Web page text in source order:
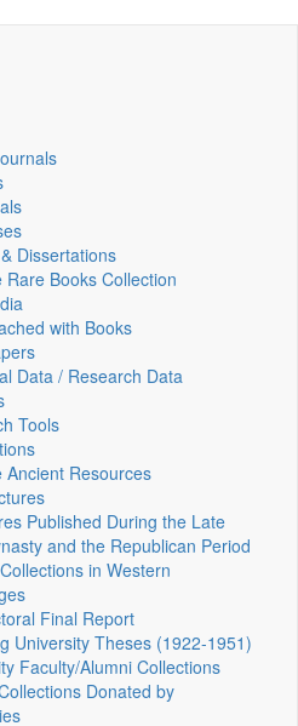
Dissertations
Rare Books Collection
with Books
Data / Research Data
Tools
Ancient Resources
Published During the Late
and the Republican Period
in Western
Final Report
University Theses (1922‑1951)
Faculty/Alumni Collections
Donated by